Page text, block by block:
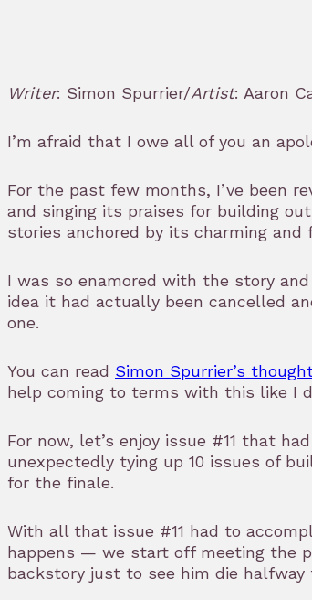
Writer: Simon Spurrier/Artist: Aaron
I’m afraid that I owe all of you an
For the past few months, I’ve been
and singing its praises for building
stories anchored by its charming and
I was so enamored with the story
idea it had actually been cancelled
one.
You can read Simon Spurrier’s
help coming to terms with this like I
For now, let’s enjoy issue #11 that
unexpectedly tying up 10 issues of
for the finale.
With all that issue #11 had to
happens — we start off meeting the
backstory just to see him die